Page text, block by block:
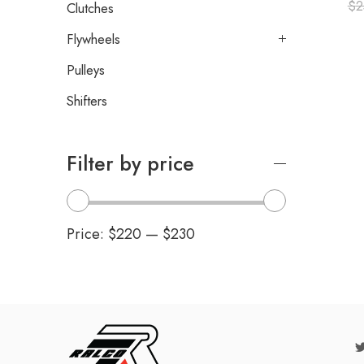
$
Clutches
Flywheels
Pulleys
Shifters
Filter by price
Price: $220 — $230